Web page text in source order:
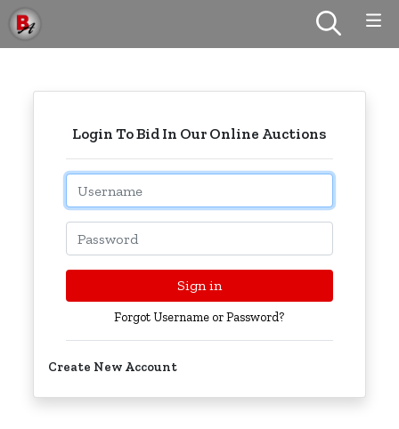
Login To Bid In Our Online Auctions
Email
Password
Sign in
Forgot Username or Password?
Create New Account